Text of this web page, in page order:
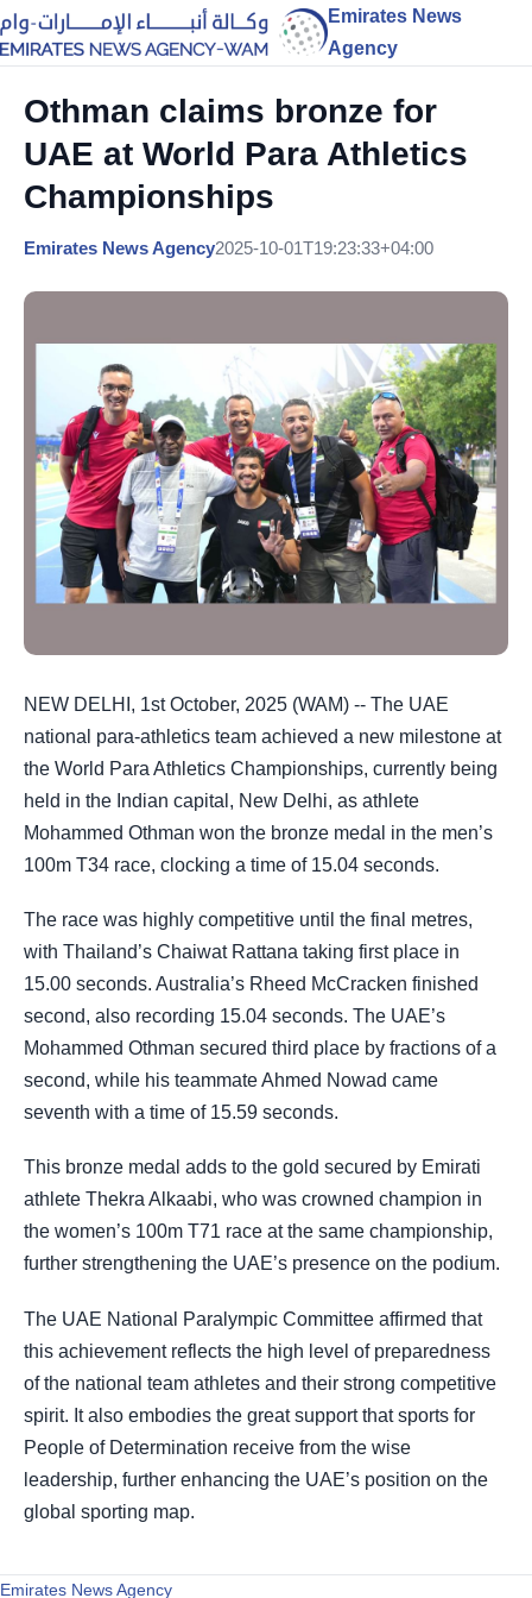
Emirates News
Agency
Othman claims bronze for
UAE at World Para Athletics
Championships
Emirates News Agency2025-10-01T19:23:33+04:00
NEW DELHI, 1st October, 2025 (WAM) -- The UAE
national para-athletics team achieved a new milestone at
the World Para Athletics Championships, currently being
held in the Indian capital, New Delhi, as athlete
Mohammed Othman won the bronze medal in the men’s
100m T34 race, clocking a time of 15.04 seconds.
The race was highly competitive until the final metres,
with Thailand’s Chaiwat Rattana taking first place in
15.00 seconds. Australia’s Rheed McCracken finished
second, also recording 15.04 seconds. The UAE’s
Mohammed Othman secured third place by fractions of a
second, while his teammate Ahmed Nowad came
seventh with a time of 15.59 seconds.
This bronze medal adds to the gold secured by Emirati
athlete Thekra Alkaabi, who was crowned champion in
the women’s 100m T71 race at the same championship,
further strengthening the UAE’s presence on the podium.
The UAE National Paralympic Committee affirmed that
this achievement reflects the high level of preparedness
of the national team athletes and their strong competitive
spirit. It also embodies the great support that sports for
People of Determination receive from the wise
leadership, further enhancing the UAE’s position on the
global sporting map.
Emirates News Agency